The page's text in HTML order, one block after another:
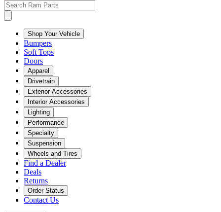
Shop Your Vehicle
Bumpers
Soft Tops
Doors
Apparel
Drivetrain
Exterior Accessories
Interior Accessories
Lighting
Performance
Specialty
Suspension
Wheels and Tires
Find a Dealer
Deals
Returns
Order Status
Contact Us